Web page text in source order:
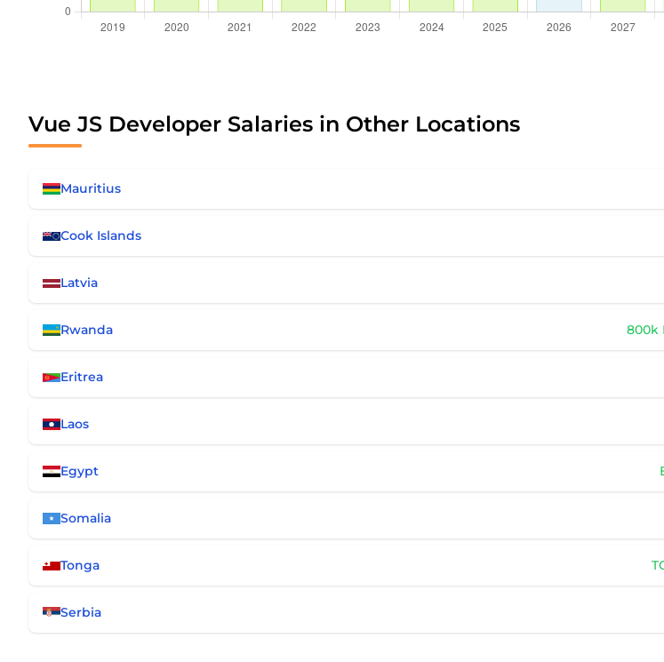
Vue JS Developer Salaries in Other Locations
Mauritius
Cook Islands
Latvia
Rwanda 800k
Eritrea
Laos
Egypt
Somalia
Tonga
Serbia